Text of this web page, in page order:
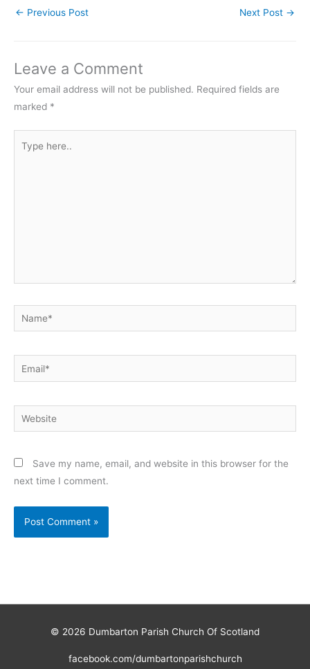
← Previous Post Next Post →
Leave a Comment
Your email address will not be published. Required fields are
marked *
here..
Name*
Email*
Website
Save my name, email, and website in this browser for the
next time I comment.
© 2026 Dumbarton Parish Church Of Scotland
facebook.com/dumbartonparishchurch